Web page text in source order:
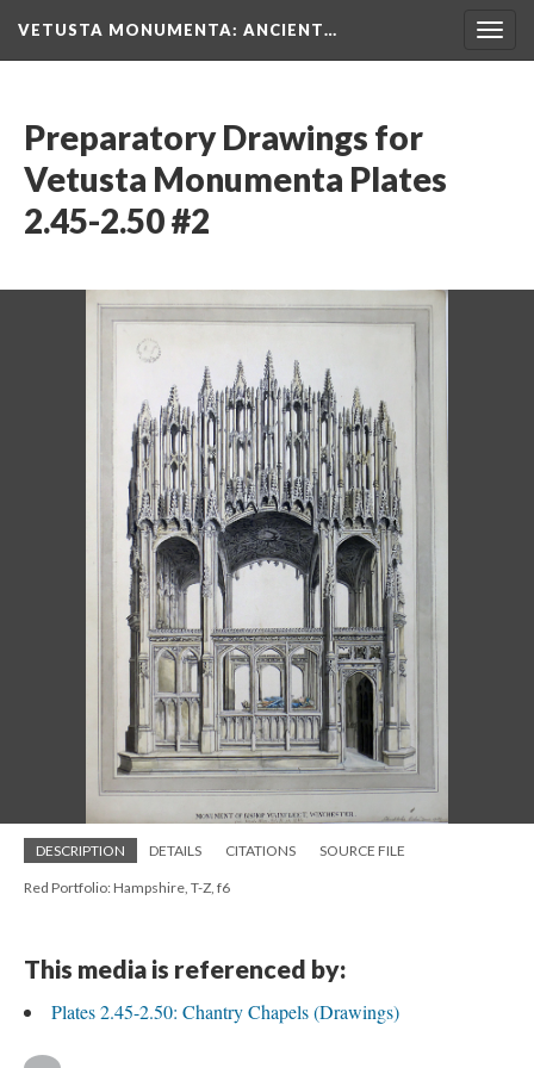
VETUSTA MONUMENTA: ANCIENT…
Preparatory Drawings for
Vetusta Monumenta Plates
2.45-2.50 #2
DESCRIPTION DETAILS CITATIONS SOURCE FILE
Red Portfolio: Hampshire, T-Z, f6
This media is referenced by:
Plates 2.45-2.50: Chantry Chapels (Drawings)